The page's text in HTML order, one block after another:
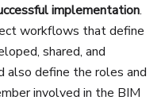
implementation.
workflows that define
shared, and
also define the roles and
involved in the BIM